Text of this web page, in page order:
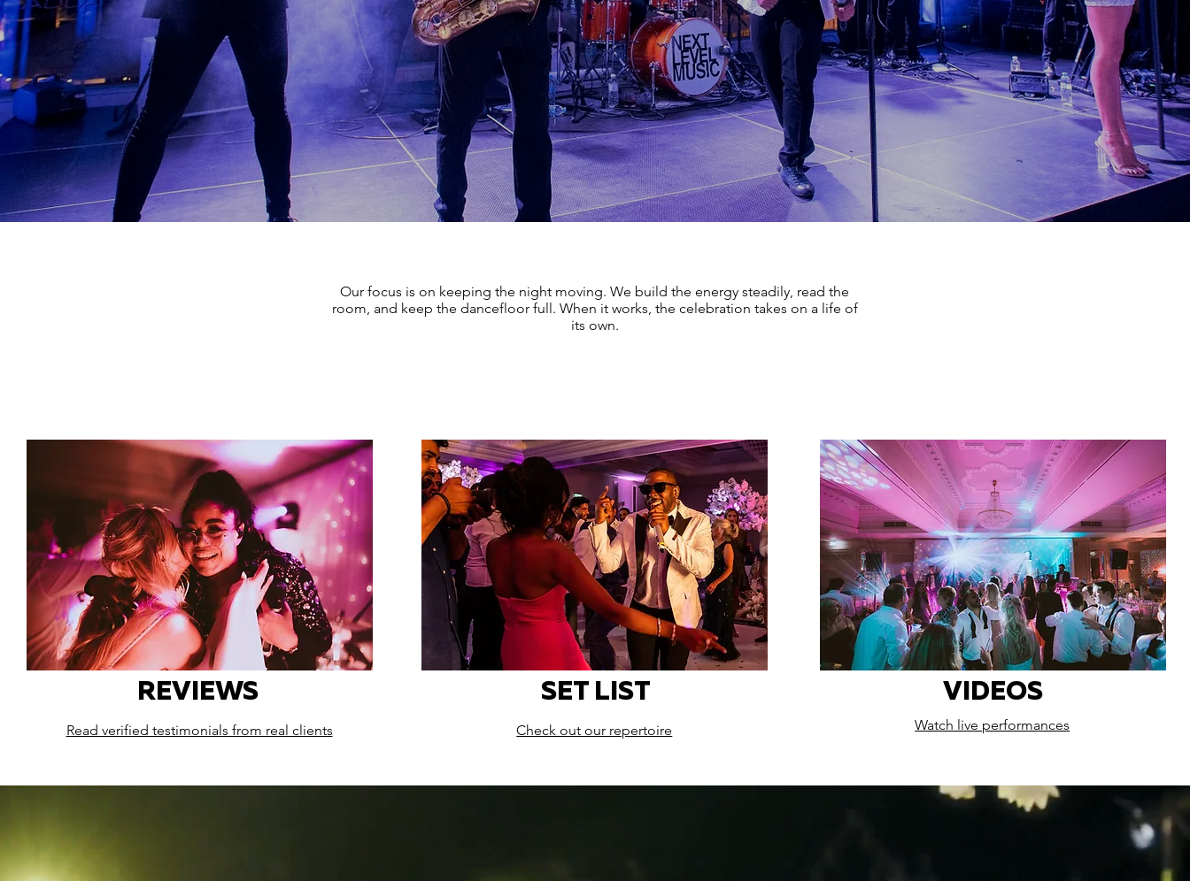
Our focus is on keeping the night moving. We build the energy steadily, read the
room, and keep the dancefloor full. When it works, the celebration takes on a life of
its own.
REVIEWS
Read verified testimonials from real clients
SET LIST
Check out our repertoire
VIDEOS
Watch live performances